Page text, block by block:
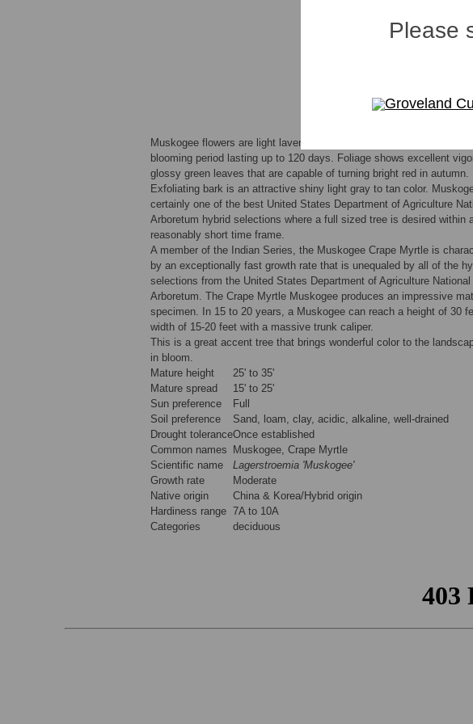
Muskogee flowers are light lavender and very prolific, with an
blooming period lasting up to 120 days. Foliage shows excellent
glossy green leaves that are capable of turning bright red in autumn.
Exfoliating bark is an attractive shiny light gray to tan color.
certainly one of the best United States Department of Agriculture
Arboretum hybrid selections where a full sized tree is desired within
reasonably short time frame.
A member of the Indian Series, the Muskogee Crape Myrtle is
by an exceptionally fast growth rate that is unequaled by all of the
selections from the United States Department of Agriculture National
Arboretum. The Crape Myrtle Muskogee produces an impressive
specimen. In 15 to 20 years, a Muskogee can reach a height of 30
width of 15-20 feet with a massive trunk caliper.
This is a great accent tree that brings wonderful color to the
in bloom.
Mature height
25' to 35'
Mature spread
15' to 25'
Sun preference
Full
Soil preference
Sand, loam, clay, acidic, alkaline, well-drained
Drought toleranceOnce established
Common names
Muskogee, Crape Myrtle
Scientific name
Lagerstroemia 'Muskogee'
Growth rate
Moderate
Native origin
China & Korea/Hybrid origin
Hardiness range 7A to 10A
Categories
deciduous
Please
Groveland